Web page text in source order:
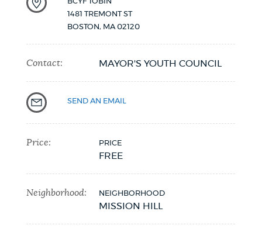
1481 TREMONT ST
BOSTON, MA 02120
Contact: MAYOR'S YOUTH COUNCIL
SEND AN EMAIL
Price: PRICE
FREE
Neighborhood: NEIGHBORHOOD
MISSION HILL